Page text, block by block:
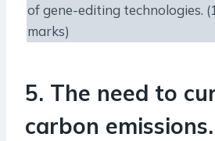
of gene-editing technologies.
marks)
5. The need to
carbon emissions.